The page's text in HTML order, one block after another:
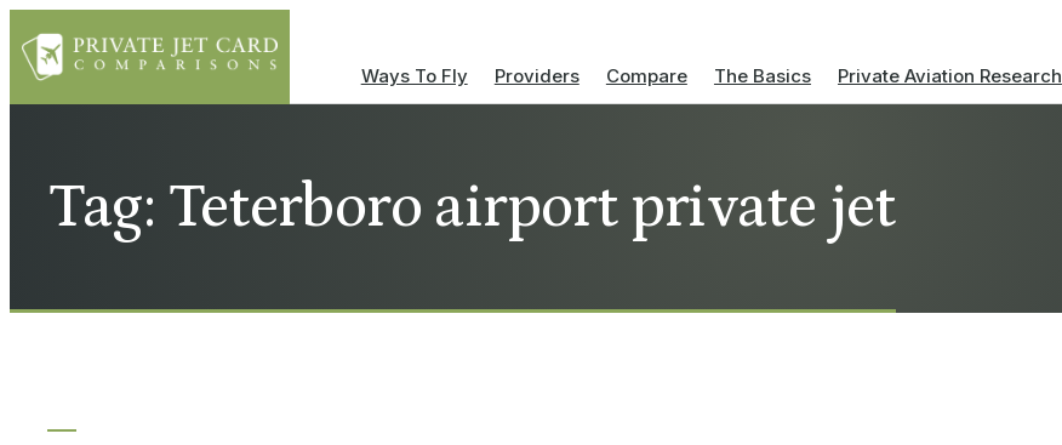
Ways To Fly Providers Compare The Basics Private Aviation Research
Tag: Teterboro airport private jet